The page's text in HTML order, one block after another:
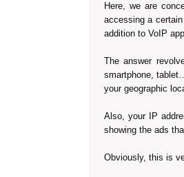
Here, we are
accessing a
addition to VoIP
The answer
smartphone,
your geographic
Also, your IP
showing the ads
Obviously, this is